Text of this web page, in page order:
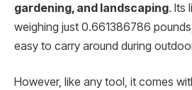
gardening, and landscaping. Its
weighing just 0.661386786
easy to carry around during
However, like any tool, it comes